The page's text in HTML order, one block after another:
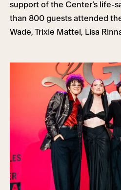
support of the Center’s life-
than 800 guests attended
Wade, Trixie Mattel, Lisa